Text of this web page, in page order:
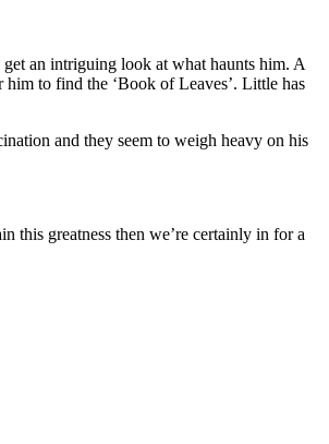
an intriguing look at what haunts him. A
to find the ‘Book of Leaves’. Little has
and they seem to weigh heavy on his
this greatness then we’re certainly in for a